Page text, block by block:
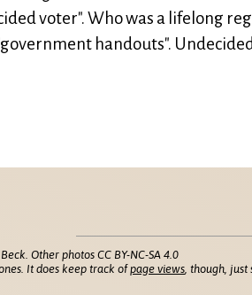
voter". Who was a lifelong
handouts".
Other photos CC BY-NC-SA 4.0
It does keep track ofpage views , though,